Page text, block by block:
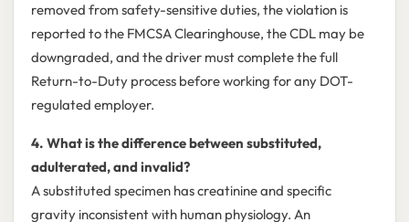
removed from safety-sensitive duties, the violation is
reported to the FMCSA Clearinghouse, the CDL may be
downgraded, and the driver must complete the full
Return-to-Duty process before working for any DOT-
regulated employer.
4. What is the difference between substituted,
adulterated, and invalid?
A substituted specimen has creatinine and specific
gravity inconsistent with human physiology. An